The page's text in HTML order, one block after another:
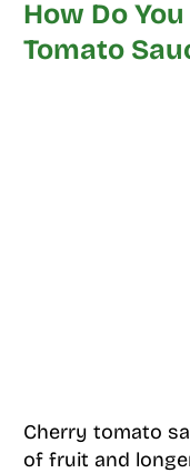
How Do
Tomato
Cherry tomato
of fruit and